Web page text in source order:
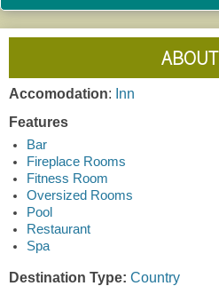
ABOUT
Accomodation: Inn
Features
Bar
Fireplace Rooms
Fitness Room
Oversized Rooms
Pool
Restaurant
Spa
Destination Type: Country